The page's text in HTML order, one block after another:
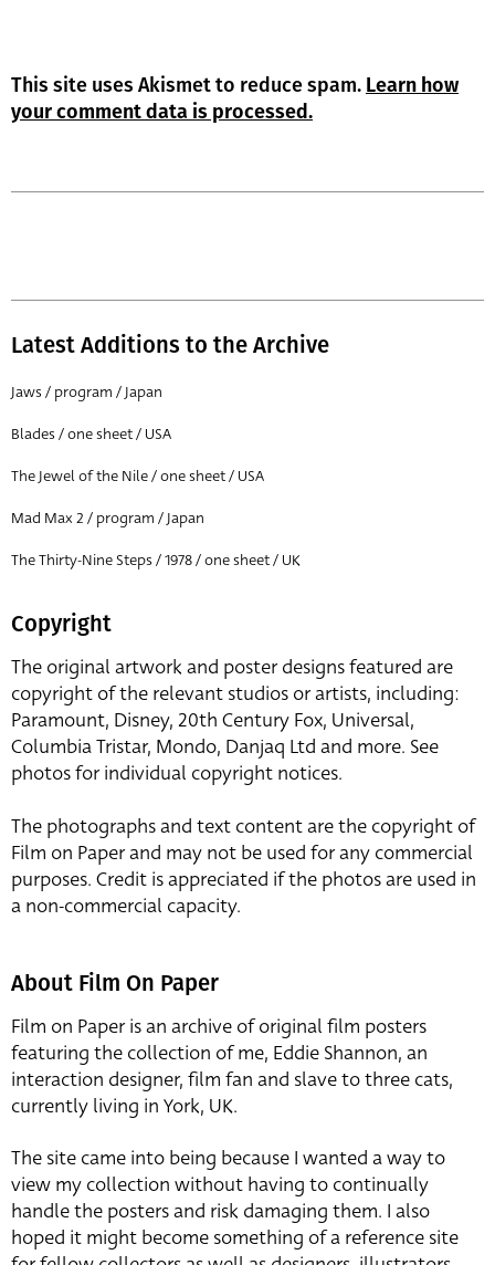
This site uses Akismet to reduce spam. Learn how
your comment data is processed.
Latest Additions to the Archive
Jaws / program / Japan
Blades / one sheet / USA
The Jewel of the Nile / one sheet / USA
Mad Max 2 / program / Japan
The Thirty-Nine Steps / 1978 / one sheet / UK
Copyright
The original artwork and poster designs featured are
copyright of the relevant studios or artists, including:
Paramount, Disney, 20th Century Fox, Universal,
Columbia Tristar, Mondo, Danjaq Ltd and more. See
photos for individual copyright notices.
The photographs and text content are the copyright of
Film on Paper and may not be used for any commercial
purposes. Credit is appreciated if the photos are used in
a non-commercial capacity.
About Film On Paper
Film on Paper is an archive of original film posters
featuring the collection of me, Eddie Shannon, an
interaction designer, film fan and slave to three cats,
currently living in York, UK.
The site came into being because I wanted a way to
view my collection without having to continually
handle the posters and risk damaging them. I also
hoped it might become something of a reference site